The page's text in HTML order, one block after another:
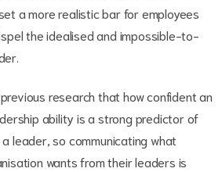
a more realistic bar for employees
the idealised and impossible-to-
research that how confident an
ability is a strong predictor of
leader, so communicating what
wants from their leaders is